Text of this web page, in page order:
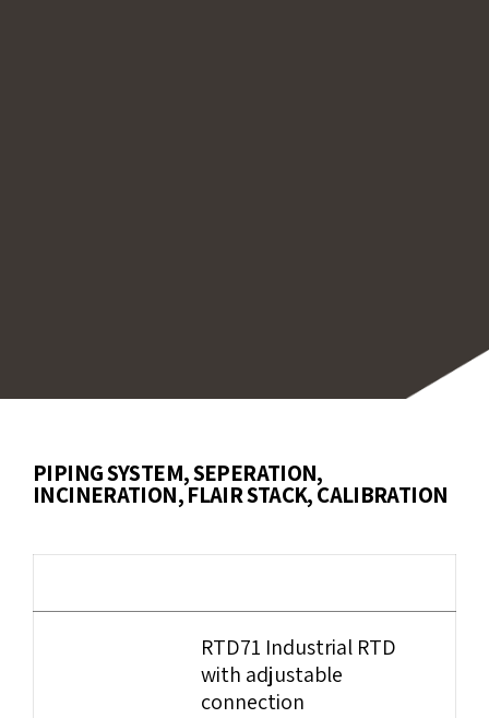
PIPING SYSTEM, SEPERATION,
INCINERATION, FLAIR STACK, CALIBRATION
RTD71 Industrial RTD
with adjustable
connection
Tempobot